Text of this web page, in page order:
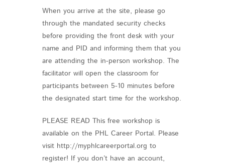
When you arrive at the site, please go
through the mandated security checks
before providing the front desk with your
name and PID and informing them that you
are attending the in-person workshop. The
facilitator will open the classroom for
participants between 5-10 minutes before
the designated start time for the workshop.
PLEASE READ This free workshop is
available on the PHL Career Portal. Please
visit http://myphlcareerportal.org to
register! If you don’t have an account,